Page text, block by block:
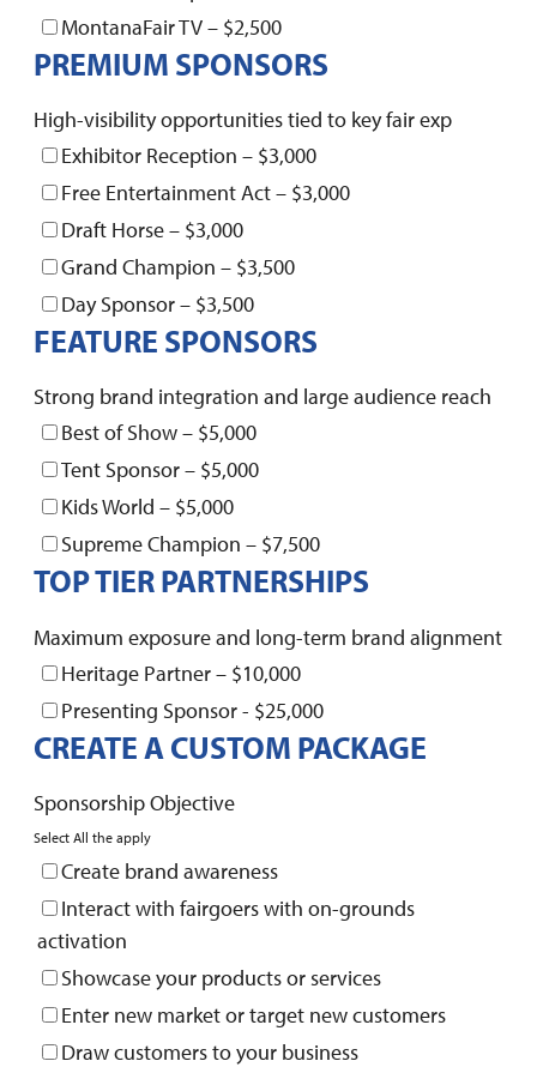
MontanaFair TV – $2,500
PREMIUM SPONSORS
High-visibility opportunities tied to key fair exp
Exhibitor Reception – $3,000
Free Entertainment Act – $3,000
Draft Horse – $3,000
Grand Champion – $3,500
Day Sponsor – $3,500
FEATURE SPONSORS
Strong brand integration and large audience reach
Best of Show – $5,000
Tent Sponsor – $5,000
Kids World – $5,000
Supreme Champion – $7,500
TOP TIER PARTNERSHIPS
Maximum exposure and long-term brand alignment
Heritage Partner – $10,000
Presenting Sponsor - $25,000
CREATE A CUSTOM PACKAGE
Sponsorship Objective
Select All the apply
Create brand awareness
Interact with fairgoers with on-grounds
activation
Showcase your products or services
Enter new market or target new customers
Draw customers to your business